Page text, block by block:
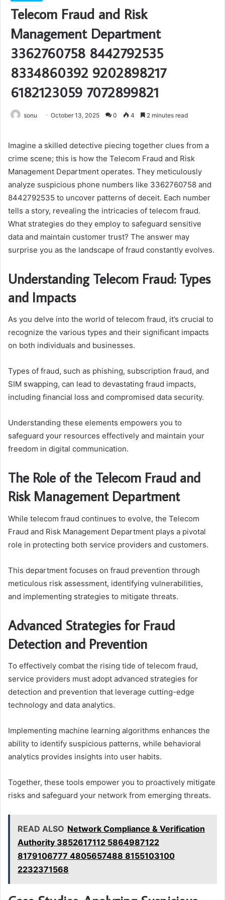
Telecom Fraud and Risk
Management Department
3362760758 8442792535
8334860392 9202898217
6182123059 7072899821
sonu October 13, 2025 0 4 2 minutes read
Imagine a skilled detective piecing together clues from a
crime scene; this is how the Telecom Fraud and Risk
Management Department operates. They meticulously
analyze suspicious phone numbers like 3362760758 and
8442792535 to uncover patterns of deceit. Each number
tells a story, revealing the intricacies of telecom fraud.
What strategies do they employ to safeguard sensitive
data and maintain customer trust? The answer may
surprise you as the landscape of fraud constantly evolves.
Understanding Telecom Fraud: Types
and Impacts
As you delve into the world of telecom fraud, it’s crucial to
recognize the various types and their significant impacts
on both individuals and businesses.
Types of fraud, such as phishing, subscription fraud, and
SIM swapping, can lead to devastating fraud impacts,
including financial loss and compromised data security.
Understanding these elements empowers you to
safeguard your resources effectively and maintain your
freedom in digital communication.
The Role of the Telecom Fraud and
Risk Management Department
While telecom fraud continues to evolve, the Telecom
Fraud and Risk Management Department plays a pivotal
role in protecting both service providers and customers.
This department focuses on fraud prevention through
meticulous risk assessment, identifying vulnerabilities,
and implementing strategies to mitigate threats.
Advanced Strategies for Fraud
Detection and Prevention
To effectively combat the rising tide of telecom fraud,
service providers must adopt advanced strategies for
detection and prevention that leverage cutting-edge
technology and data analytics.
Implementing machine learning algorithms enhances the
ability to identify suspicious patterns, while behavioral
analytics provides insights into user habits.
Together, these tools empower you to proactively mitigate
risks and safeguard your network from emerging threats.
READ ALSO Network Compliance & Verification
Authority 3852617112 5864987122
8179106777 4805657488 8155103100
2232371568